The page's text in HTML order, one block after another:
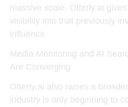
massive scale. Otterly.ai
visibility into that previously
influence.
Media Monitoring and AI
Are Converging
Otterly.ai also raises a
industry is only beginning to